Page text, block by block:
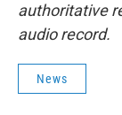
authoritative
audio record.
News